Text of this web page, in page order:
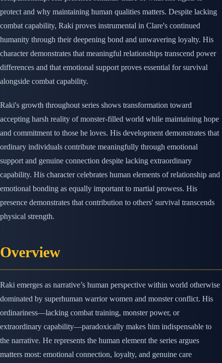
protect and why maintaining human qualities matters. Despite lacking
combat capability, Raki proves instrumental in Clare's continued
humanity through their deepening bond and unwavering loyalty. His
character demonstrates that meaningful relationships transcend power
differences and that emotional support proves essential for survival
alongside combat capability.
Raki's growth throughout series shows transformation toward
accepting harsh reality of monster-filled world while maintaining hope
and commitment to those he loves. His development demonstrates that
ordinary individuals contribute meaningfully through emotional
support and genuine connection despite lacking extraordinary
capability. His character celebrates human elements of relationship and
emotional bonding as equally important to martial prowess. His
presence demonstrates that contribution to others' survival transcends
physical strength.
Overview
Raki emerges as narrative’s human perspective within world otherwise
dominated by superhuman warrior women and monster conflict. His
ordinariness—lacking combat training, monster power, or
extraordinary capability—paradoxically makes him indispensable to
the narrative. He represents the human element the series argues
matters most: emotional connection, loyalty, and genuine care